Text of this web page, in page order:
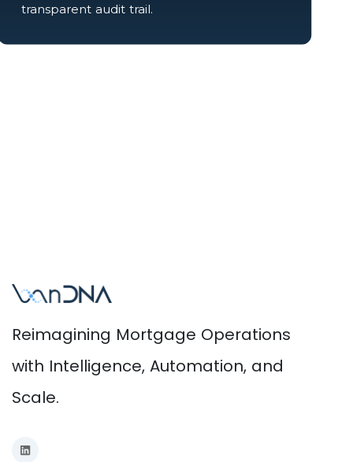
transparent audit trail.
Reimagining Mortgage Operations
with Intelligence, Automation, and
Scale.